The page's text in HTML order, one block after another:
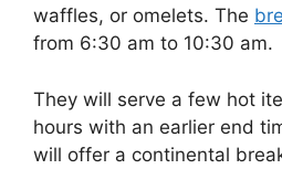
waffles, or omelets. The
from 6:30 am to 10:30 am.
They will serve a few hot
hours with an earlier end
will offer a continental